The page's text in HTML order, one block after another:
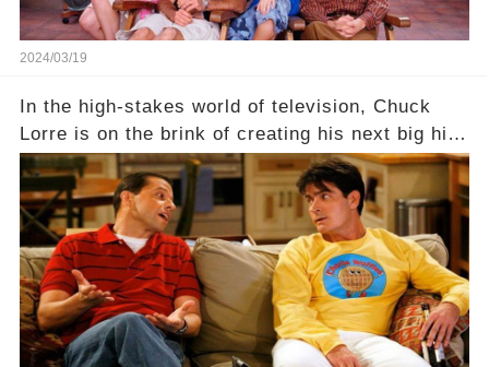
2024/03/19
In the high-stakes world of television, Chuck
Lorre is on the brink of creating his next big hit
—a show that delves into the scandalous past of
Charlie Sheen on Two and a Half Men. But what
dark secrets will be unveiled in Sex, Drugs, and
a Sitcom that will rock the industry to its core?
Click the comment section link to uncover the
full story.